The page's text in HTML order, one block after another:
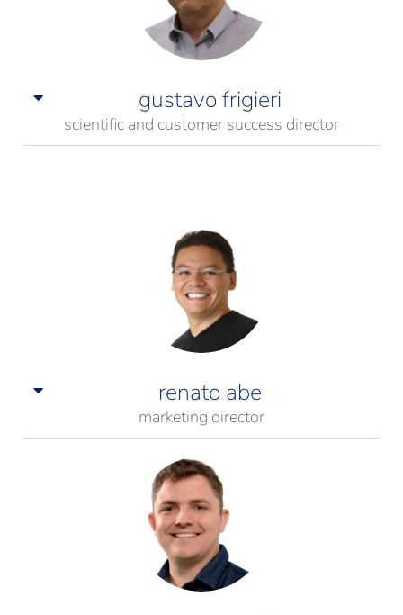
gustavo frigieri
scientific and customer success director
renato abe
marketing director